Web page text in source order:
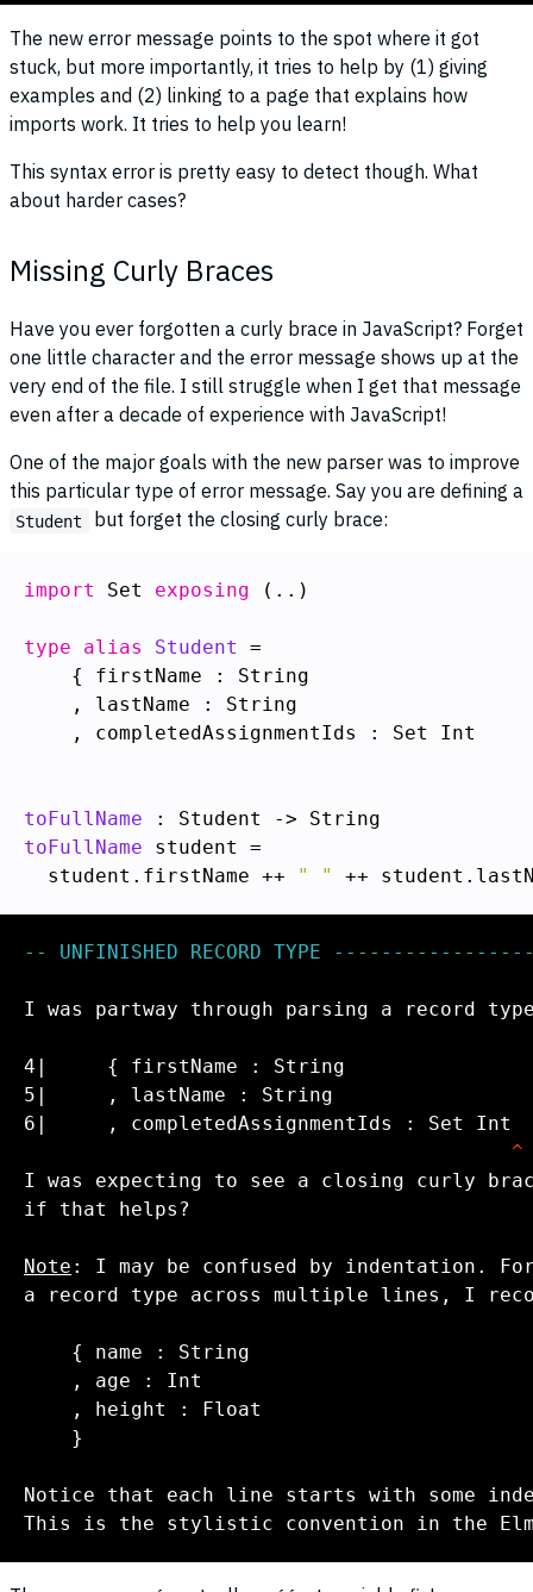
The new error message points to the spot where it got
stuck, but more importantly, it tries to help by (1) giving
examples and (2) linking to a page that explains how
imports work. It tries to help you learn!
This syntax error is pretty easy to detect though. What
about harder cases?
Missing Curly Braces
Have you ever forgotten a curly brace in JavaScript? Forget
one little character and the error message shows up at the
very end of the file. I still struggle when I get that message
even after a decade of experience with JavaScript!
One of the major goals with the new parser was to improve
this particular type of error message. Say you are defining a
Student but forget the closing curly brace:
import Set exposing (..)
type alias Student
    , completedAssignmentIds : Set Int
toFullName
toFullName
  student.firstName ++
" "
-- UNFINISHED RECORD TYPE
I was partway through parsing a record
^
I was expecting to see a closing curly
if that helps?
Note
a record type across multiple lines, I
    }
This is the stylistic convention in the Elm